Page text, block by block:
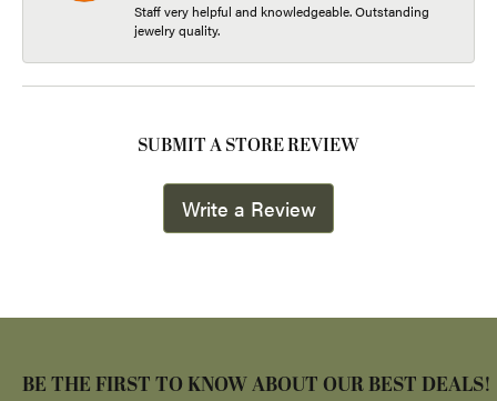
Staff very helpful and knowledgeable. Outstanding
jewelry quality.
SUBMIT A STORE REVIEW
Write a Review
BE THE FIRST TO KNOW ABOUT OUR BEST DEALS!